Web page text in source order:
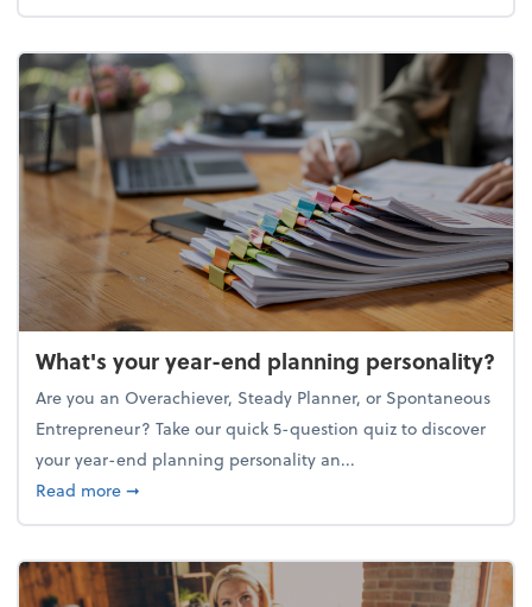
What's your year-end planning personality?
Are you an Overachiever, Steady Planner, or Spontaneous
Entrepreneur? Take our quick 5-question quiz to discover
your year-end planning personality an...
Read moreabout What's your year-end planning personality?
➞